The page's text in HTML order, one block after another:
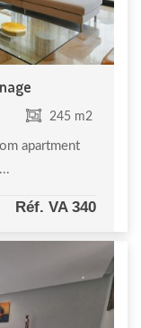
245 m2
apartment
Réf. VA 340